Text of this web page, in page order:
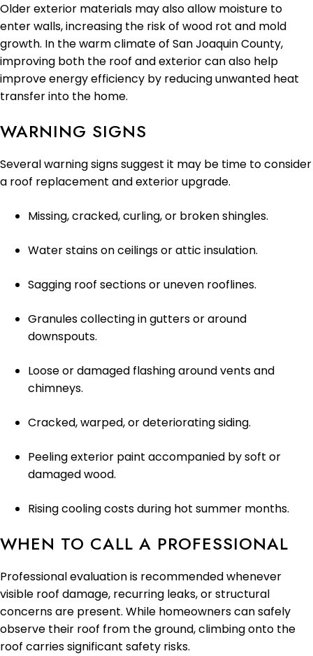
Older exterior materials may also allow moisture to
enter walls, increasing the risk of wood rot and mold
growth. In the warm climate of San Joaquin County,
improving both the roof and exterior can also help
improve energy efficiency by reducing unwanted heat
transfer into the home.
WARNING SIGNS
Several warning signs suggest it may be time to consider
a roof replacement and exterior upgrade.
Missing, cracked, curling, or broken shingles.
Water stains on ceilings or attic insulation.
Sagging roof sections or uneven rooflines.
Granules collecting in gutters or around
downspouts.
Loose or damaged flashing around vents and
chimneys.
Cracked, warped, or deteriorating siding.
Peeling exterior paint accompanied by soft or
damaged wood.
Rising cooling costs during hot summer months.
WHEN TO CALL A PROFESSIONAL
Professional evaluation is recommended whenever
visible roof damage, recurring leaks, or structural
concerns are present. While homeowners can safely
observe their roof from the ground, climbing onto the
roof carries significant safety risks.